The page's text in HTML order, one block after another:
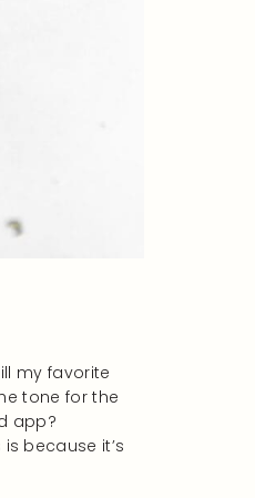
my favorite
tone for the
app?
because it’s